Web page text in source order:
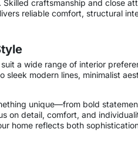
craftsmanship and close
reliable comfort, structural
a wide range of interior
sleek modern lines, minimalist
unique—from bold
on detail, comfort, and
home reflects both